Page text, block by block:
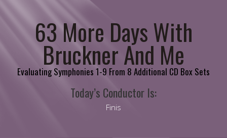
63 More Days With
Bruckner And Me
Evaluating Symphonies 1-9 From 8 Additional CD Box Sets
Today’s Conductor Is:
Finis